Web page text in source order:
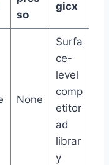
so
gicx
None
Surfa
ce-
level
comp
etitor
ad
librar
y